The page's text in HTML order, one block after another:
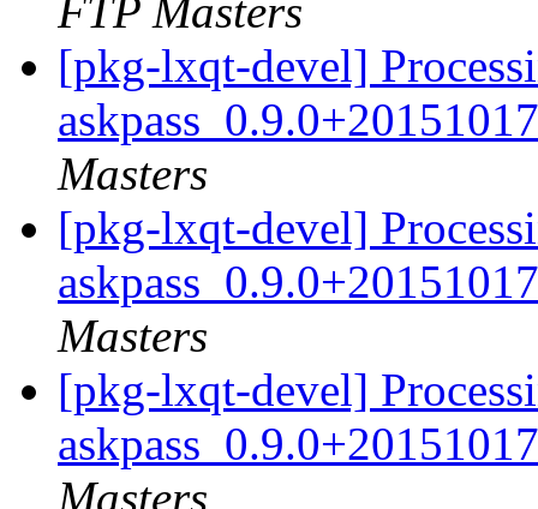
FTP Masters
[pkg-lxqt-devel]
Masters
[pkg-lxqt-devel]
Masters
[pkg-lxqt-devel]
Masters